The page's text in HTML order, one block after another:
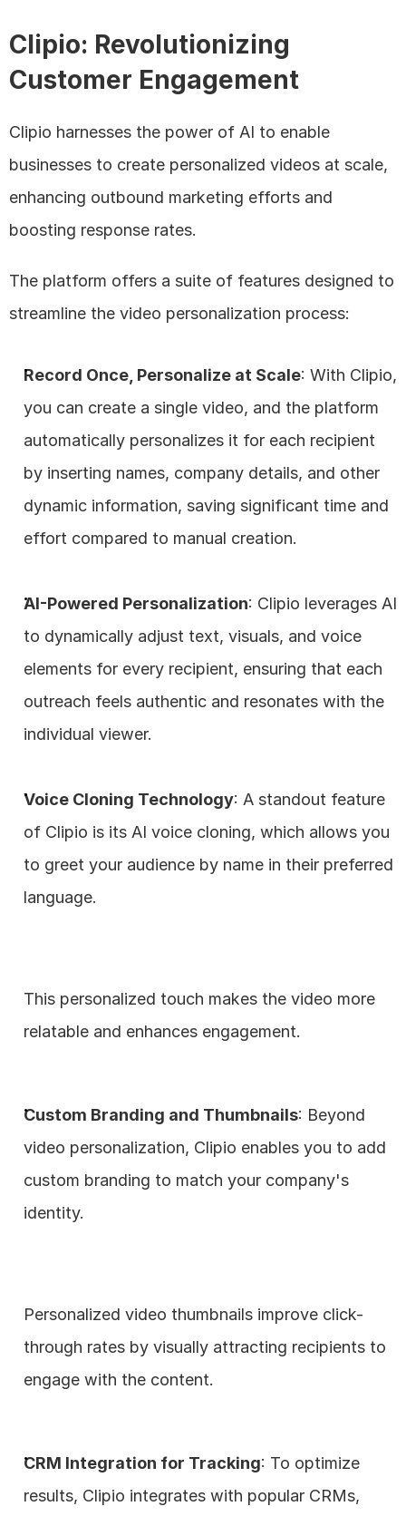
Clipio: Revolutionizing
Customer Engagement
Clipio harnesses the power of AI to enable
businesses to create personalized videos at scale,
enhancing outbound marketing efforts and
boosting response rates.
The platform offers a suite of features designed to
streamline the video personalization process:
Record Once, Personalize at Scale: With Clipio,
you can create a single video, and the platform
automatically personalizes it for each recipient
by inserting names, company details, and other
dynamic information, saving significant time and
effort compared to manual creation.
AI-Powered Personalization: Clipio leverages AI
to dynamically adjust text, visuals, and voice
elements for every recipient, ensuring that each
outreach feels authentic and resonates with the
individual viewer.
Voice Cloning Technology: A standout feature
of Clipio is its AI voice cloning, which allows you
to greet your audience by name in their preferred
language.
This personalized touch makes the video more
relatable and enhances engagement.
Custom Branding and Thumbnails: Beyond
video personalization, Clipio enables you to add
custom branding to match your company's
identity.
Personalized video thumbnails improve click-
through rates by visually attracting recipients to
engage with the content.
CRM Integration for Tracking: To optimize
results, Clipio integrates with popular CRMs,